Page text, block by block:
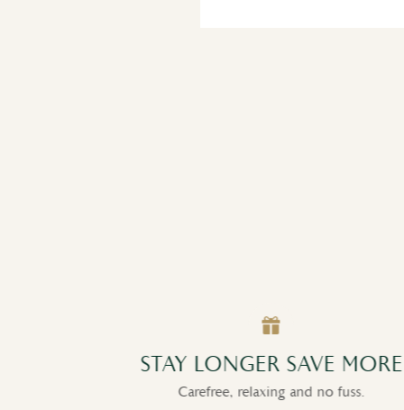
STAY LONGER SAVE MORE
Carefree, relaxing and no fuss.